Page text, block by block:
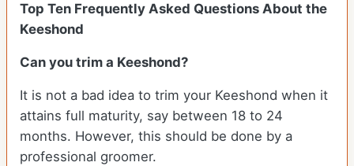
Top Ten Frequently Asked Questions About the
Keeshond
Can you trim a Keeshond?
It is not a bad idea to trim your Keeshond when it
attains full maturity, say between 18 to 24
months. However, this should be done by a
professional groomer.